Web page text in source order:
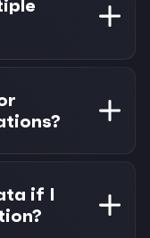
their
sharing the
calendar
connect
Outlook,
all of them
and Android
You
complete
your
if I